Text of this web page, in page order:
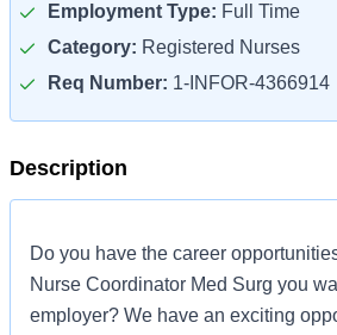
Employment Type: Full Time
Category: Registered Nurses
Req Number: 1-INFOR-4366914
Description
Do you have the career
Nurse Coordinator Med Surg you
employer? We have an exciting